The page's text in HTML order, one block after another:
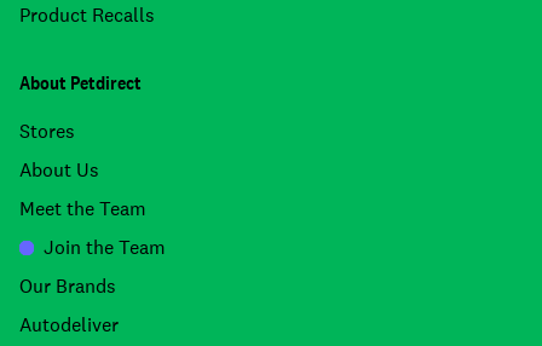
Product Recalls
About Petdirect
Stores
About Us
Meet the Team
Join the Team
Our Brands
Autodeliver